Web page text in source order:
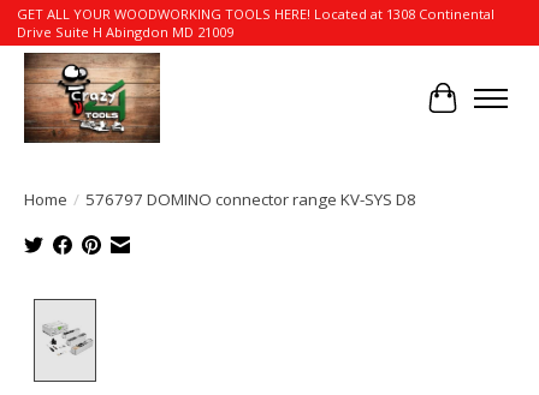
GET ALL YOUR WOODWORKING TOOLS HERE! Located at 1308 Continental
Drive Suite H Abingdon MD 21009
Cart
Home / 576797 DOMINO connector range KV-SYS D8